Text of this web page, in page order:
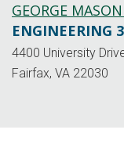
GEORGE
ENGINEERING
4400 University
Fairfax, VA 22030